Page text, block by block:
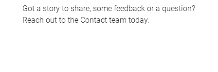
Got a story to share, some feedback or a question?
Reach out to the Contact team today.